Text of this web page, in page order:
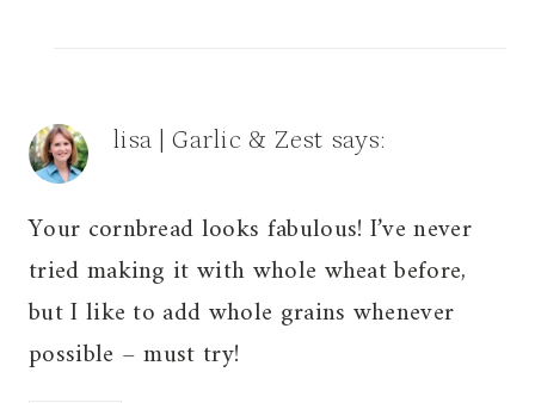
lisa | Garlic & Zest says:
Your cornbread looks fabulous! I’ve never
tried making it with whole wheat before,
but I like to add whole grains whenever
possible – must try!